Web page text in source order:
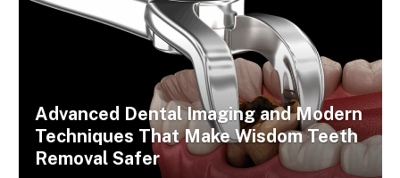
Advanced Dental Imaging and Modern
Techniques That Make Wisdom Teeth
Removal Safer